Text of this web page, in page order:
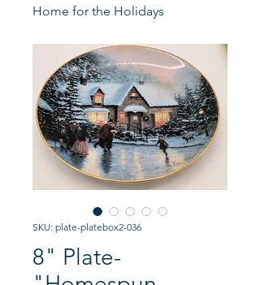
Home for the Holidays
SKU: plate-platebox2-036
8" Plate-